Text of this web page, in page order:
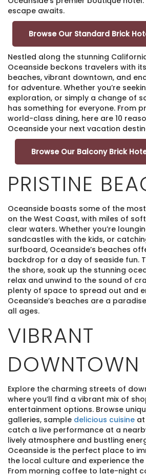
escape awaits.
Browse Our Standard Brick
Nestled along the stunning
Oceanside beckons travelers with
beaches, vibrant downtown, and
for adventure. Whether you’re
exploration, or simply a change of
has something for everyone. From
world-class dining, here are 10
Oceanside your next vacation
Browse Our Balcony Brick
PRISTINE
Oceanside boasts some of the most
on the West Coast, with miles of
clear waters. Whether you’re
sandcastles with the kids, or
surfboard, Oceanside’s beaches
backdrop for a day of seaside fun.
the shore, soak up the stunning
relax and unwind to the sound of
plenty of space to spread out and
Oceanside’s beaches are a
all ages.
VIBRANT
DOWNTOWN
Explore the charming streets of
where you’ll find a vibrant mix of
entertainment options. Browse
galleries, sample delicious cuisine
catch a live performance at a
lively atmosphere and bustling
Oceanside is the perfect place to
the local culture and experience the
From morning coffee to late-night